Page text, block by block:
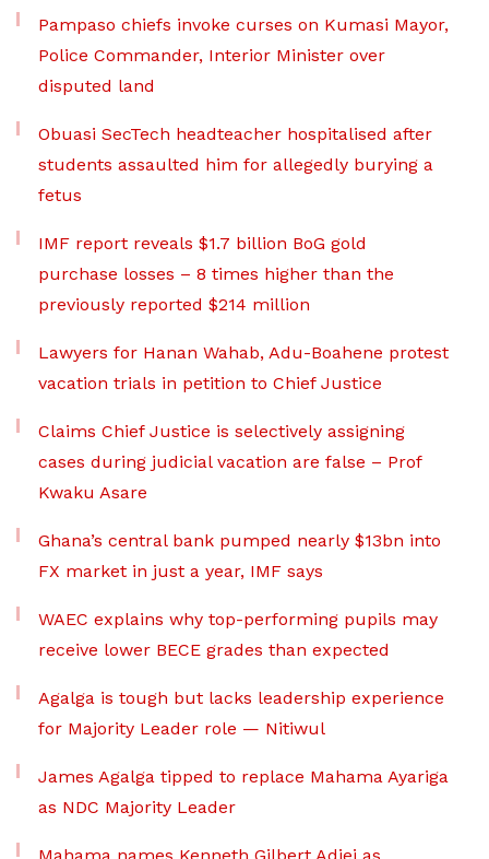
Pampaso chiefs invoke curses on Kumasi Mayor,
Police Commander, Interior Minister over
disputed land
Obuasi SecTech headteacher hospitalised after
students assaulted him for allegedly burying a
fetus
IMF report reveals $1.7 billion BoG gold
purchase losses – 8 times higher than the
previously reported $214 million
Lawyers for Hanan Wahab, Adu-Boahene protest
vacation trials in petition to Chief Justice
Claims Chief Justice is selectively assigning
cases during judicial vacation are false – Prof
Kwaku Asare
Ghana’s central bank pumped nearly $13bn into
FX market in just a year, IMF says
WAEC explains why top-performing pupils may
receive lower BECE grades than expected
Agalga is tough but lacks leadership experience
for Majority Leader role — Nitiwul
James Agalga tipped to replace Mahama Ayariga
as NDC Majority Leader